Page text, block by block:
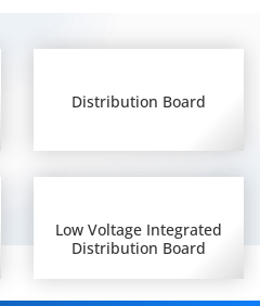
Distribution Board
Low Voltage Integrated
Distribution Board